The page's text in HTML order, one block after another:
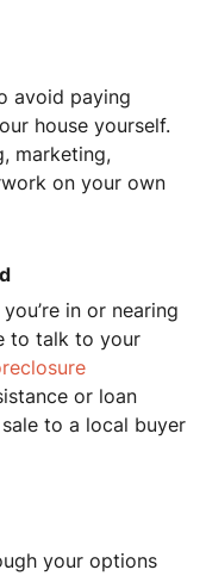
avoid paying
house yourself.
marketing,
on your own
in or nearing
to talk to your
or loan
to a local buyer
your options